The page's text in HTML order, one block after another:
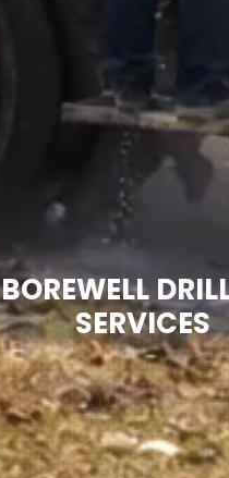
BOREWELL
SERVICES